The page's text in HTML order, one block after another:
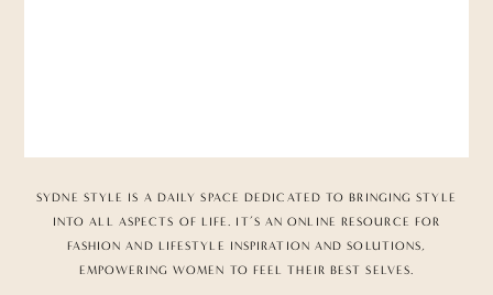
SYDNE STYLE IS A DAILY SPACE DEDICATED TO BRINGING STYLE
INTO ALL ASPECTS OF LIFE. IT’S AN ONLINE RESOURCE FOR
FASHION AND LIFESTYLE INSPIRATION AND SOLUTIONS,
EMPOWERING WOMEN TO FEEL THEIR BEST SELVES.